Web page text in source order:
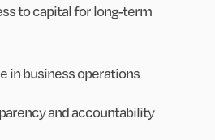
to capital for long-term
in business operations
and accountability